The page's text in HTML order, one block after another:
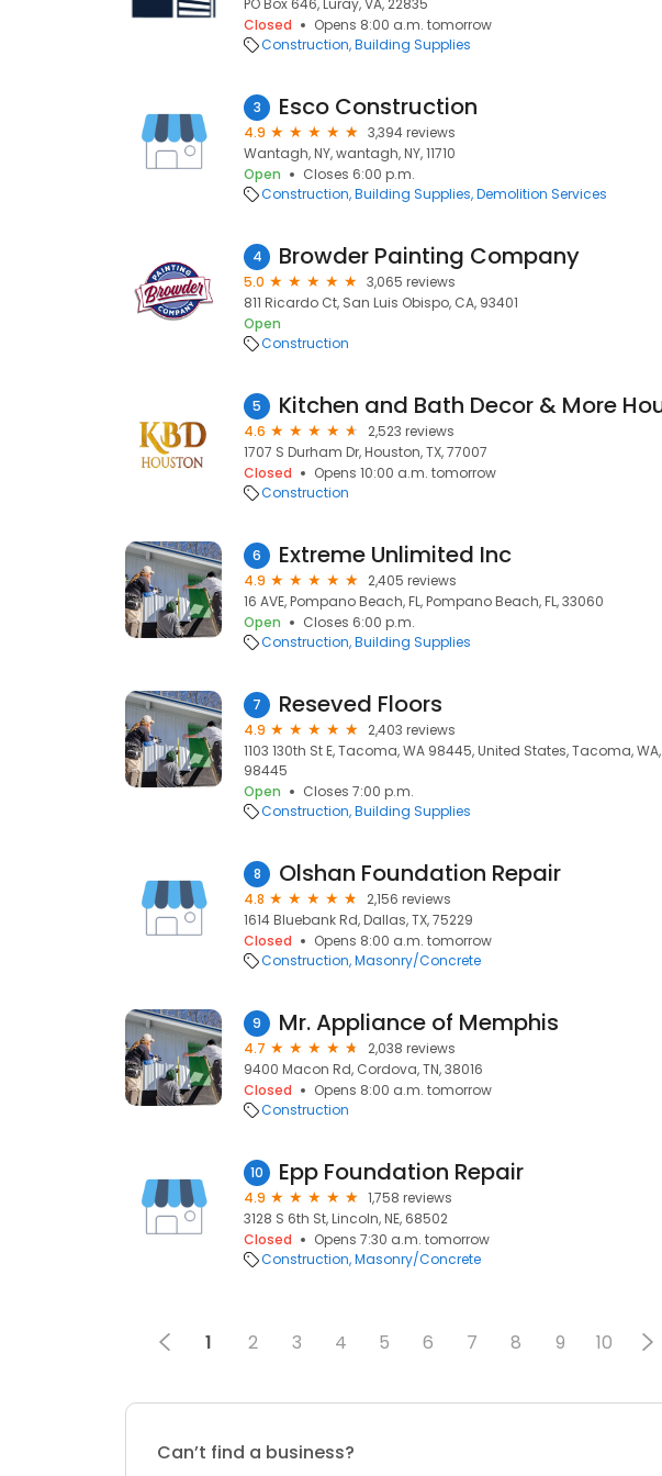
PO Box 646, Luray, VA, 22835
Closed
Opens 8:00 a.m. tomorrow
Construction Building Supplies
3 Esco Construction
4.9
3,394 reviews
Wantagh, NY, wantagh, NY, 11710
Open
Closes 6:00 p.m.
Construction Building Supplies Demolition Services
4 Browder Painting Company
5.0
3,065 reviews
811 Ricardo Ct, San Luis Obispo, CA, 93401
Open
Construction
5
4.6
2,523 reviews
1707 S Durham Dr, Houston, TX, 77007
Closed
Opens 10:00 a.m. tomorrow
Construction
6 Extreme Unlimited Inc
4.9
2,405 reviews
16 AVE, Pompano Beach, FL, Pompano Beach, FL, 33060
Open
Closes 6:00 p.m.
Construction Building Supplies
7 Reseved Floors
4.9
2,403 reviews
1103 130th St E, Tacoma, WA 98445, United States, Tacoma, WA,
98445
Open
Closes 7:00 p.m.
Construction Building Supplies
8 Olshan Foundation Repair
4.8
2,156 reviews
1614 Bluebank Rd, Dallas, TX, 75229
Closed
Opens 8:00 a.m. tomorrow
Construction Masonry/Concrete
9 Mr. Appliance of Memphis
4.7
2,038 reviews
9400 Macon Rd, Cordova, TN, 38016
Closed
Opens 8:00 a.m. tomorrow
Construction
10 Epp Foundation Repair
4.9
1,758 reviews
3128 S 6th St, Lincoln, NE, 68502
Closed
Opens 7:30 a.m. tomorrow
Construction Masonry/Concrete
1 2 3 4 5 6 7 8 9 10
Can’t find a business?